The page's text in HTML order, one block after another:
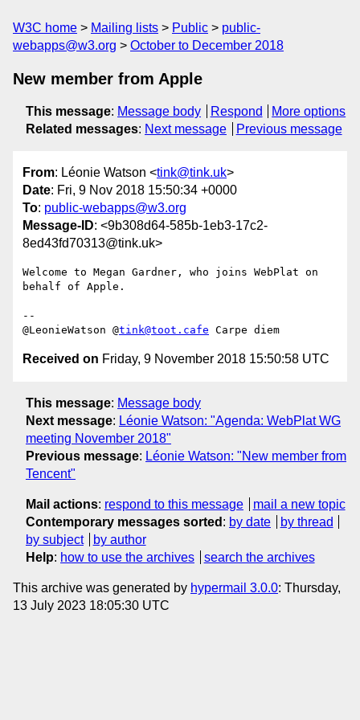
W3C home Mailing lists Public
public-
webapps@w3.org
October to December 2018
New member from Apple
This message: Message body Respond
More options
Related messages: Next message Previous message
From: Léonie Watson <tink@tink.uk>
Date: Fri, 9 Nov 2018 15:50:34 +0000
To: public-webapps@w3.org
Message-ID: <9b308d64-585b-1eb3-17c2-
8ed43fd70313@tink.uk>
Welcome to Megan Gardner, who joins WebPlat on
behalf of Apple.
--
@LeonieWatson @tink@toot.cafe
Received on Friday, 9 November 2018 15:50:58 UTC
This message: Message body
Next message: Léonie Watson: "Agenda: WebPlat WG
meeting November 2018"
Previous message: Léonie Watson: "New member from
Tencent"
Mail actions: respond to this message
mail a new topic
Contemporary messages sorted : by date
by thread
by subject
by author
Help: how to use the archives search the archives
This archive was generated by hypermail 3.0.0: Thursday,
13 July 2023 18:05:30 UTC